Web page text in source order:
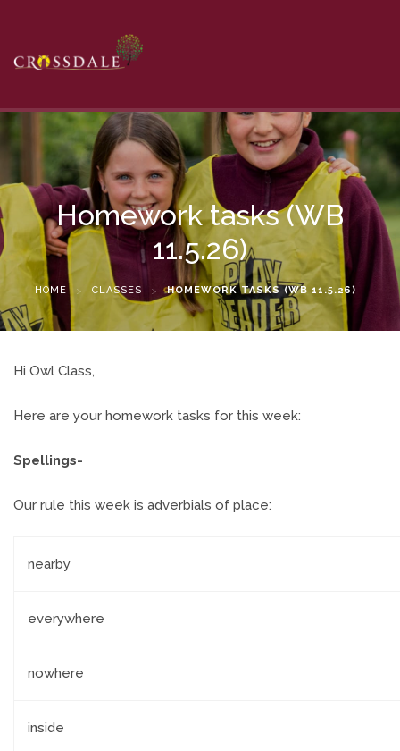
Homework tasks (WB
11.5.26)
HOME > CLASSES > HOMEWORK TASKS (WB 11.5.26)
Hi Owl Class,
Here are your homework tasks for this week:
Spellings-
Our rule this week is adverbials of place:
nearby
everywhere
nowhere
inside